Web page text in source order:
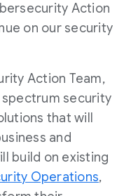
Action
on our security
Action Team,
security
that will
and
build on existing
Operations,